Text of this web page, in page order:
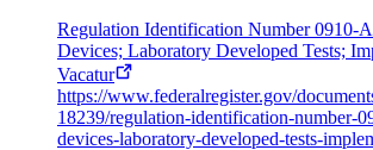
Regulation Identification Number 0910-
Devices; Laboratory Developed Tests;
Vacatur
https://www.federalregister.gov/
18239/regulation-identification-number-
devices-laboratory-developed-tests-